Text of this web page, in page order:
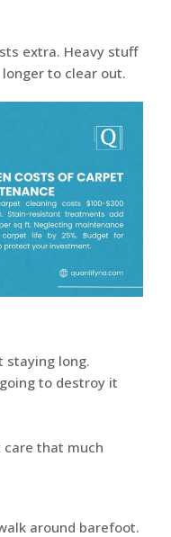
extra. Heavy stuff
to clear out.
staying long.
to destroy it
care that much
around barefoot.